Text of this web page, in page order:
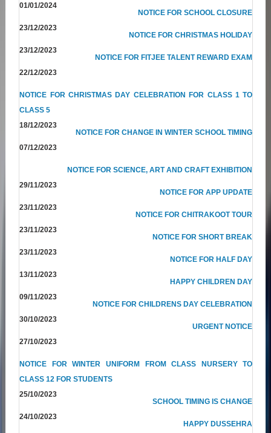
01/01/2024
NOTICE FOR SCHOOL CLOSURE
23/12/2023
NOTICE FOR CHRISTMAS HOLIDAY
23/12/2023
NOTICE FOR FITJEE TALENT REWARD EXAM
22/12/2023
NOTICE FOR CHRISTMAS DAY CELEBRATION FOR CLASS 1 TO
CLASS 5
18/12/2023
NOTICE FOR CHANGE IN WINTER SCHOOL TIMING
07/12/2023
NOTICE FOR SCIENCE, ART AND CRAFT EXHIBITION
29/11/2023
NOTICE FOR APP UPDATE
23/11/2023
NOTICE FOR CHITRAKOOT TOUR
23/11/2023
NOTICE FOR SHORT BREAK
23/11/2023
NOTICE FOR HALF DAY
13/11/2023
HAPPY CHILDREN DAY
09/11/2023
NOTICE FOR CHILDRENS DAY CELEBRATION
30/10/2023
URGENT NOTICE
27/10/2023
NOTICE FOR WINTER UNIFORM FROM CLASS NURSERY TO
CLASS 12 FOR STUDENTS
25/10/2023
SCHOOL TIMING IS CHANGE
24/10/2023
HAPPY DUSSEHRA